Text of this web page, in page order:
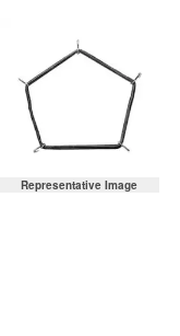
Representative Image